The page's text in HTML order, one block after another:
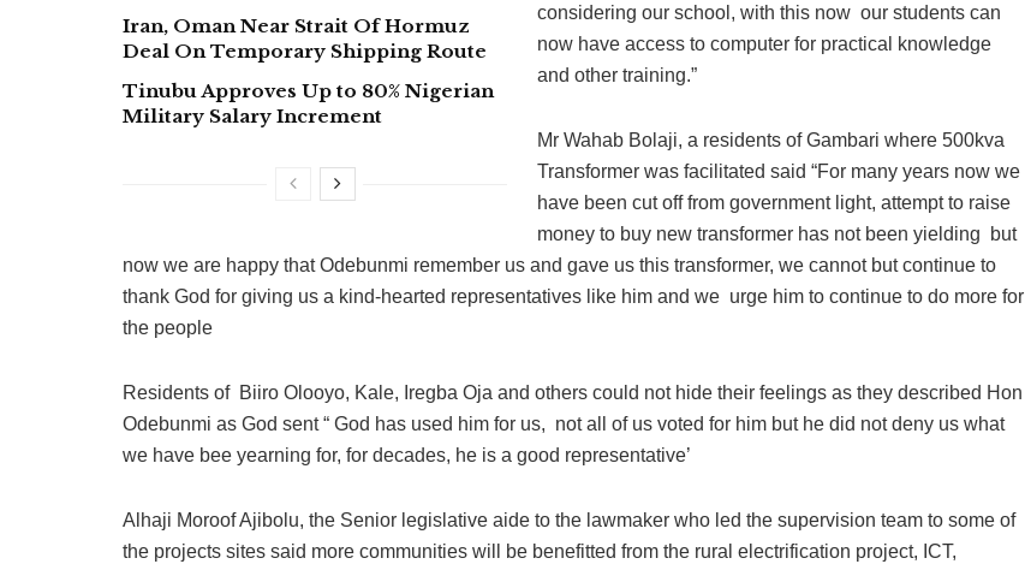
Iran, Oman Near Strait Of Hormuz
Deal On Temporary Shipping Route
Tinubu Approves Up to 80% Nigerian
Military Salary Increment
considering our school, with this now our students can
now have access to computer for practical knowledge
and other training.”
Mr Wahab Bolaji, a residents of Gambari where 500kva
Transformer was facilitated said “For many years now we
have been cut off from government light, attempt to raise
money to buy new transformer has not been yielding but
now we are happy that Odebunmi remember us and gave us this transformer, we cannot but continue to
thank God for giving us a kind-hearted representatives like him and we urge him to continue to do more for
the people
Residents of Biiro Olooyo, Kale, Iregba Oja and others could not hide their feelings as they described Hon
Odebunmi as God sent “ God has used him for us, not all of us voted for him but he did not deny us what
we have bee yearning for, for decades, he is a good representative’
Alhaji Moroof Ajibolu, the Senior legislative aide to the lawmaker who led the supervision team to some of
the projects sites said more communities will be benefitted from the rural electrification project, ICT,